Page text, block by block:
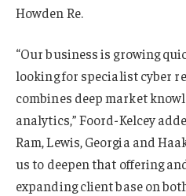
Howden Re.
“Our business is growing
looking for specialist cyber
combines deep market
analytics,” Foord-Kelcey
Ram, Lewis, Georgia and
us to deepen that offering
expanding client base on